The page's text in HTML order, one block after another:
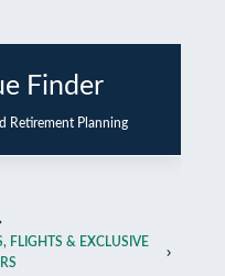
Finder
Retirement Planning
FLIGHTS & EXCLUSIVE